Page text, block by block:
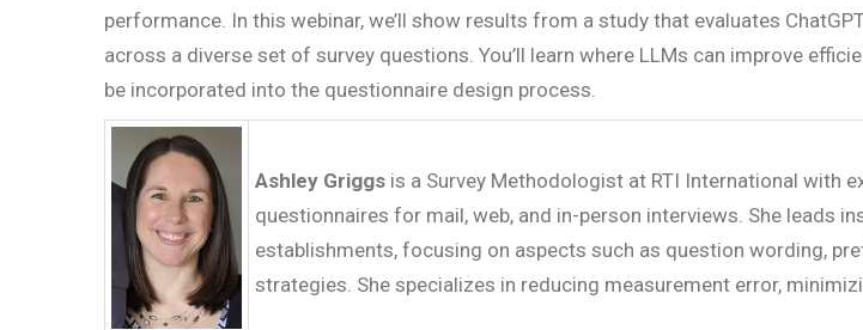
performance. In this webinar, we’ll show results from a study that evaluates
across a diverse set of survey questions. You’ll learn where LLMs can improve
be incorporated into the questionnaire design process.
Ashley Griggs is a Survey Methodologist at RTI International with
questionnaires for mail, web, and in-person interviews. She leads
establishments, focusing on aspects such as question wording,
strategies. She specializes in reducing measurement error,